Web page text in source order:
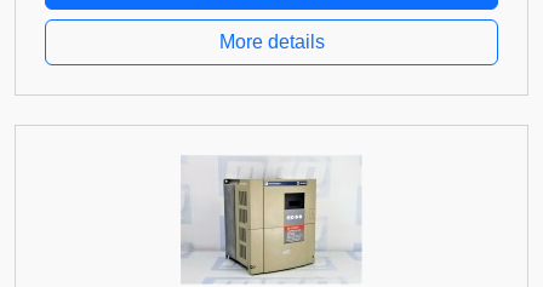
More details